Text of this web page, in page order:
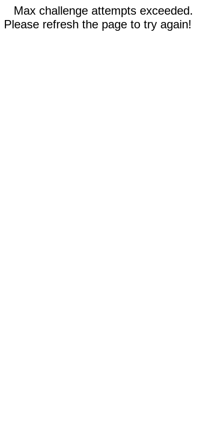
Max challenge attempts exceeded.
Please refresh the page to try again!